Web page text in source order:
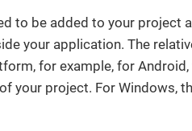
to be added to your project
your application. The
for example, for
of your project. For Windows,